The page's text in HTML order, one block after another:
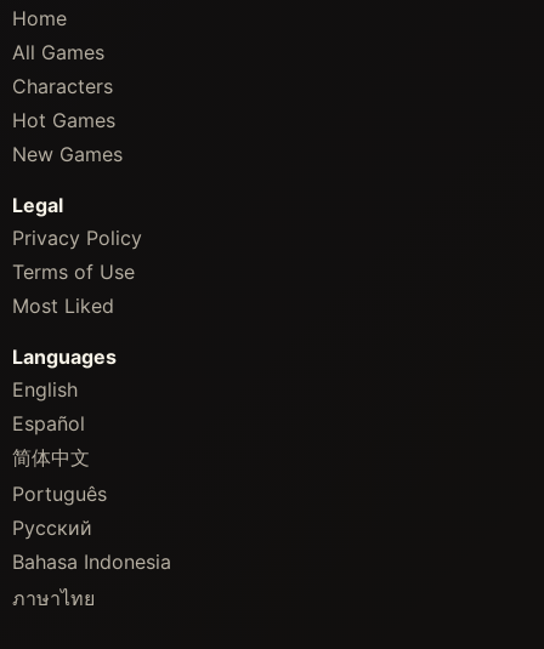
Home
All Games
Characters
Hot Games
New Games
Legal
Privacy Policy
Terms of Use
Most Liked
Languages
English
Español
简体中文
Português
Русский
Bahasa Indonesia
ภาษาไทย